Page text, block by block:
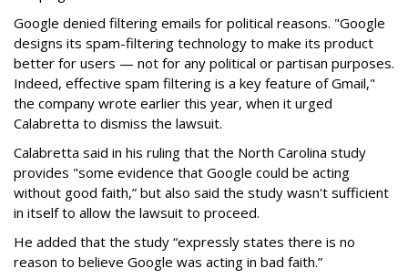
Google denied filtering emails for political reasons. "Google
designs its spam-filtering technology to make its product
better for users — not for any political or partisan purposes.
Indeed, effective spam filtering is a key feature of Gmail,"
the company wrote earlier this year, when it urged
Calabretta to dismiss the lawsuit.
Calabretta said in his ruling that the North Carolina study
provides "some evidence that Google could be acting
without good faith,” but also said the study wasn't sufficient
in itself to allow the lawsuit to proceed.
He added that the study “expressly states there is no
reason to believe Google was acting in bad faith.”